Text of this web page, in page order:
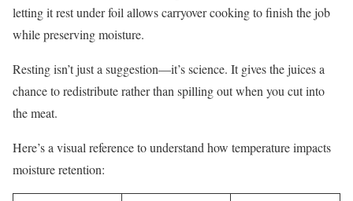
letting it rest under foil allows carryover cooking to finish the job
while preserving moisture.
Resting isn’t just a suggestion—it’s science. It gives the juices a
chance to redistribute rather than spilling out when you cut into
the meat.
Here’s a visual reference to understand how temperature impacts
moisture retention: